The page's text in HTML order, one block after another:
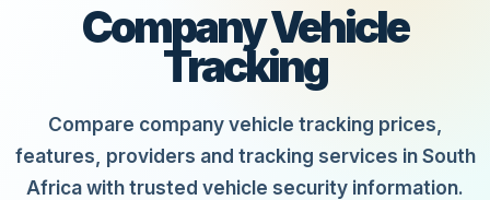
Company Vehicle
Tracking
Compare company vehicle tracking prices,
features, providers and tracking services in South
Africa with trusted vehicle security information.